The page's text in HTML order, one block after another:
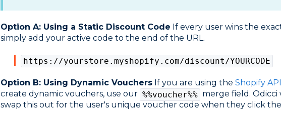
Option A: Using a Static Discount Code If every user wins the
simply add your active code to the end of the URL.
https://yourstore.myshopify.com/discount/YOURCODE
Option B: Using Dynamic VouchersIf you are using the Shopify
create dynamic vouchers, use our %%voucher%% merge field.
swap this out for the user's unique voucher code when they click